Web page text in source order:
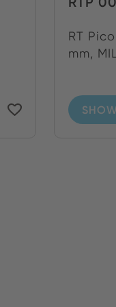
RT
mm,